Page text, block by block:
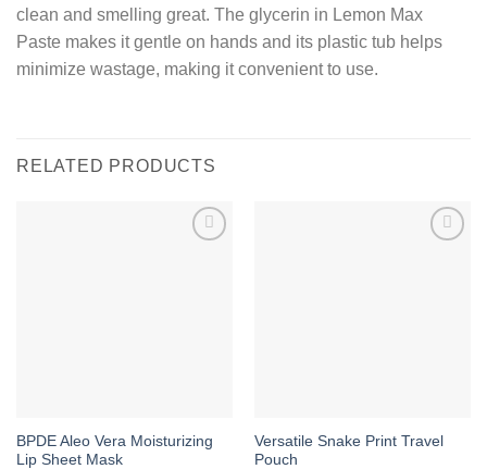
clean and smelling great. The glycerin in Lemon Max
Paste makes it gentle on hands and its plastic tub helps
minimize wastage, making it convenient to use.
RELATED PRODUCTS
BPDE Aleo Vera Moisturizing
Lip Sheet Mask
Versatile Snake Print Travel
Pouch